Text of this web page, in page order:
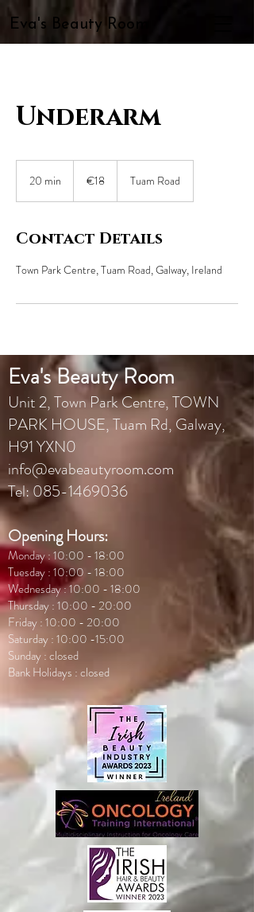
Eva's Beauty Room
Underarm
20 min
n
€18 Tuam Road
Contact Details
Town Park Centre, Tuam Road, Galway, Ireland
Eva's Beauty Room
Unit 2, Town Park Centre, TOWN
PARK HOUSE, Tuam Rd, Galway,
H91 YXN0
info@evabeautyroom.com
Tel:085-1469036
Opening Hours:
Monday : 10:00 - 18:00
Tuesday : 10:00 - 18:00
Wednesday : 10:00 - 18:00
Thursday : 10:00 - 20:00
Friday : 10:00 - 20:00
Saturday : 10:00 -15:00
Sunday : closed
Bank Holidays : closed